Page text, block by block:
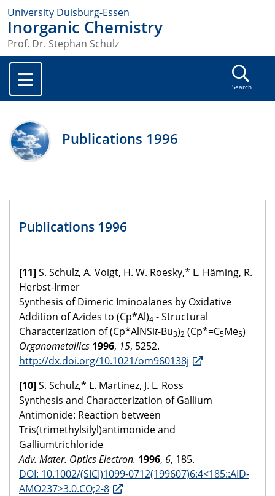
University Duisburg-Essen
Inorganic Chemistry
Prof. Dr. Stephan Schulz
Search
Publications 1996
Publications 1996
[11]S. Schulz, A. Voigt, H. W. Roesky,* L. Häming, R.
Herbst-Irmer
Synthesis of Dimeric Iminoalanes by Oxidative
Addition of Azides to (Cp*Al)4 - Structural
Characterization of (Cp*AlNSit-Bu3)2 (Cp*=C5Me5)
Organometallics 1996, 15, 5252.
http://dx.doi.org/10.1021/om960138j
[10]S. Schulz,* L. Martinez, J. L. Ross
Synthesis and Characterization of Gallium
Antimonide: Reaction between
Tris(trimethylsilyl)antimonide and
Galliumtrichloride
Adv. Mater. Optics Electron. 1996, 6, 185.
DOI: 10.1002/(SICI)1099-0712(199607)6:4<185::AID-
AMO237>3.0.CO;2-8